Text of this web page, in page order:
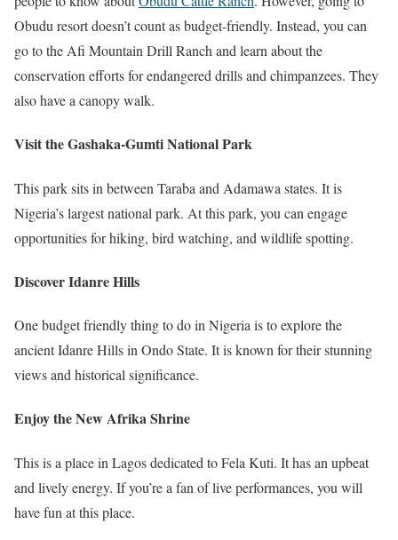
Obudu resort doesn’t count as budget-friendly. Instead, you can
go to the Afi Mountain Drill Ranch and learn about the
conservation efforts for endangered drills and chimpanzees. They
also have a canopy walk.
Visit the Gashaka-Gumti National Park
This park sits in between Taraba and Adamawa states. It is
Nigeria’s largest national park. At this park, you can engage
opportunities for hiking, bird watching, and wildlife spotting.
Discover Idanre Hills
One budget friendly thing to do in Nigeria is to explore the
ancient Idanre Hills in Ondo State. It is known for their stunning
views and historical significance.
Enjoy the New Afrika Shrine
This is a place in Lagos dedicated to Fela Kuti. It has an upbeat
and lively energy. If you’re a fan of live performances, you will
have fun at this place.